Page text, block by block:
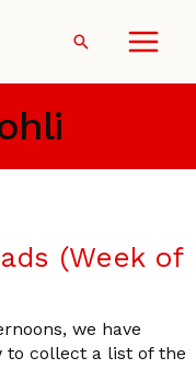
Search
(Week of
we have
to collect a list of the